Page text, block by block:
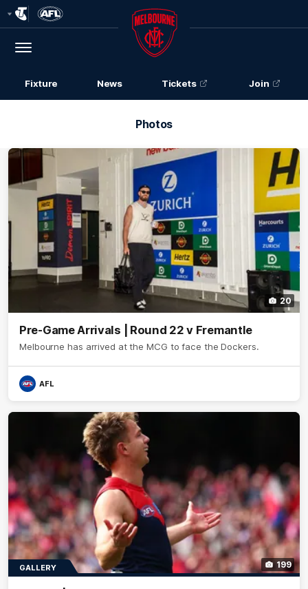
Logo
Menu
Club
Logo
Fixture News Tickets Join
Photos
20
Pre-Game Arrivals | Round 22 v Fremantle
Melbourne has arrived at the MCG to face the Dockers.
AFL
199
GALLERY